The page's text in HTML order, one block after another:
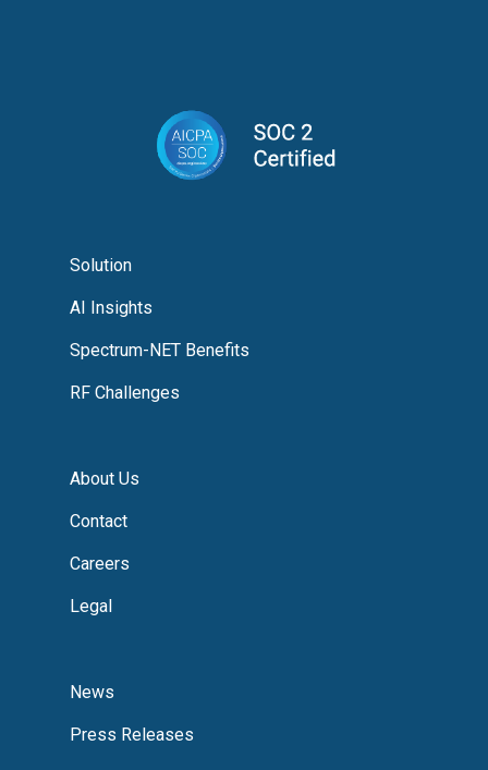
Solution
AI Insights
Spectrum-NET Benefits
RF Challenges
About Us
Contact
Careers
Legal
News
Press Releases